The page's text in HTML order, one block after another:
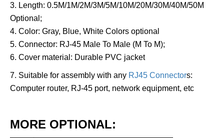
3. Length: 0.5M/1M/2M/3M/5M/10M/20M/30M/40M/50M
Optional;
4. Color: Gray, Blue, White Colors optional
5. Connector: RJ-45 Male To Male (M To M);
6. Cover material: Durable PVC jacket
7. Suitable for assembly with any RJ45 Connectors:
Computer router, RJ-45 port, network equipment, etc
MORE OPTIONAL: